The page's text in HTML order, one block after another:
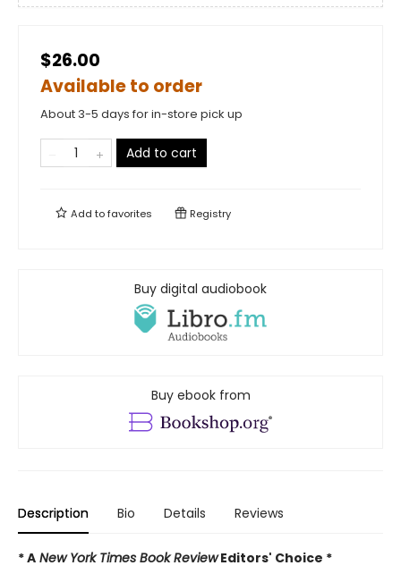
$26.00
Available to order
About 3-5 days for in-store pick up
Add to cart
Add tofavorites Registry
Buy digital audiobook
Buy ebook from
Description Bio Details Reviews
* A New York Times Book ReviewEditors' Choice *